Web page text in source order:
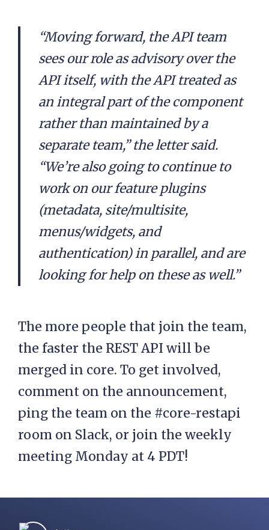
“Moving forward, the API team
sees our role as advisory over the
API itself, with the API treated as
an integral part of the component
rather than maintained by a
separate team,” the letter said.
“We’re also going to continue to
work on our feature plugins
(metadata, site/multisite,
menus/widgets, and
authentication) in parallel, and are
looking for help on these as well.”
The more people that join the team,
the faster the REST API will be
merged in core. To get involved,
comment on the announcement,
ping the team on the #core-restapi
room on Slack, or join the weekly
meeting Monday at 4 PDT!